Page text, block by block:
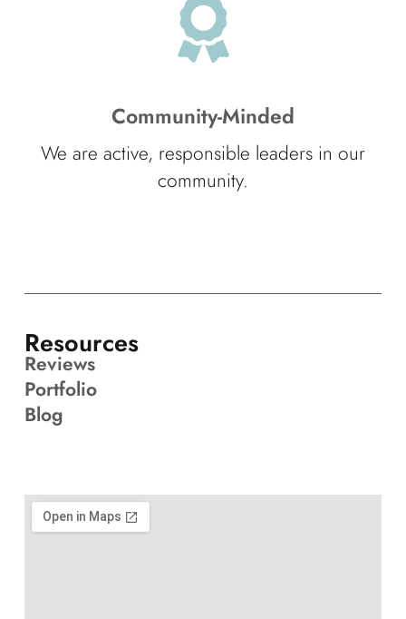
Community-Minded
We are active, responsible leaders in our
community.
Resources
Reviews
Portfolio
Blog